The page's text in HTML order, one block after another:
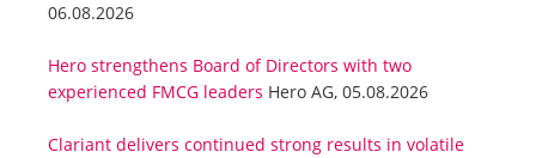
06.08.2026
Hero strengthens Board of Directors with two
experienced FMCG leaders Hero AG, 05.08.2026
Clariant delivers continued strong results in volatile